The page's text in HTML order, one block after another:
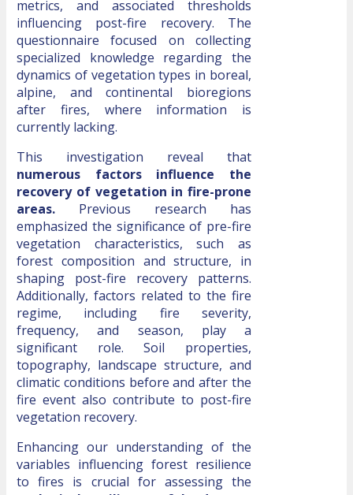
metrics, and associated thresholds
influencing post-fire recovery. The
questionnaire focused on collecting
specialized knowledge regarding the
dynamics of vegetation types in boreal,
alpine, and continental bioregions
after fires, where information is
currently lacking.
This investigation reveal that
numerous factors influence the
recovery of vegetation in fire-prone
areas. Previous research has
emphasized the significance of pre-fire
vegetation characteristics, such as
forest composition and structure, in
shaping post-fire recovery patterns.
Additionally, factors related to the fire
regime, including fire severity,
frequency, and season, play a
significant role. Soil properties,
topography, landscape structure, and
climatic conditions before and after the
fire event also contribute to post-fire
vegetation recovery.
Enhancing our understanding of the
variables influencing forest resilience
to fires is crucial for assessing the